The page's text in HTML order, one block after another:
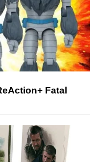
Fatal